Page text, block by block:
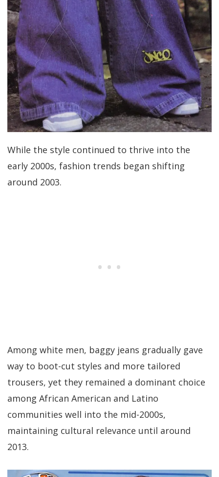
While the style continued to thrive into the
early 2000s, fashion trends began shifting
around 2003.
Among white men, baggy jeans gradually gave
way to boot-cut styles and more tailored
trousers, yet they remained a dominant choice
among African American and Latino
communities well into the mid-2000s,
maintaining cultural relevance until around
2013.